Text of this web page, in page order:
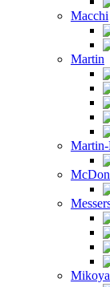
Macchi
Martin